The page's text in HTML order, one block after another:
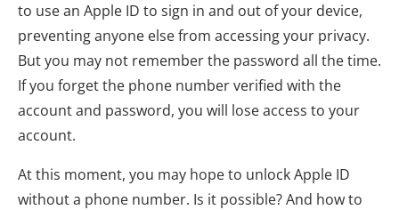
to use an Apple ID to sign in and out of your device,
preventing anyone else from accessing your privacy.
But you may not remember the password all the time.
If you forget the phone number verified with the
account and password, you will lose access to your
account.
At this moment, you may hope to unlock Apple ID
without a phone number. Is it possible? And how to